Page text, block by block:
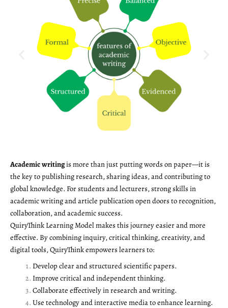
Academic writingis more than just putting words on paper—it is
the key to publishing research, sharing ideas, and contributing to
global knowledge. For students and lecturers, strong skills in
academic writing and article publication open doors to recognition,
collaboration, and academic success.
QuiryThink Learning Model makes this journey easier and more
effective. By combining inquiry, critical thinking, creativity, and
digital tools, QuiryThink empowers learners to:
Develop clear and structured scientific papers.
Improve critical and independent thinking.
Collaborate effectively in research and writing.
Use technology and interactive media to enhance learning.